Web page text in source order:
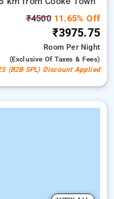
₹450011.65% Off
₹3975.75
RoomPer Night
(exclusive Of Taxes & Fees)
(B2B SPL) Discount Applied